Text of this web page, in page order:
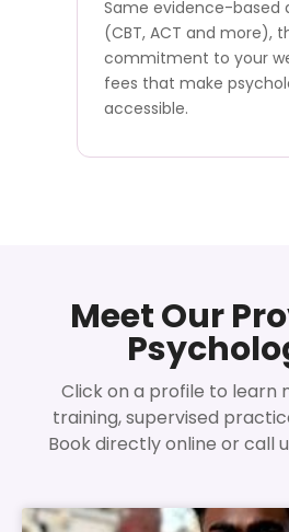
Same evidence-based
(CBT, ACT and more),
commitment to your
fees that make
accessible.
Meet Our
Click on a profile to learn
training, supervised
Book directly online or call